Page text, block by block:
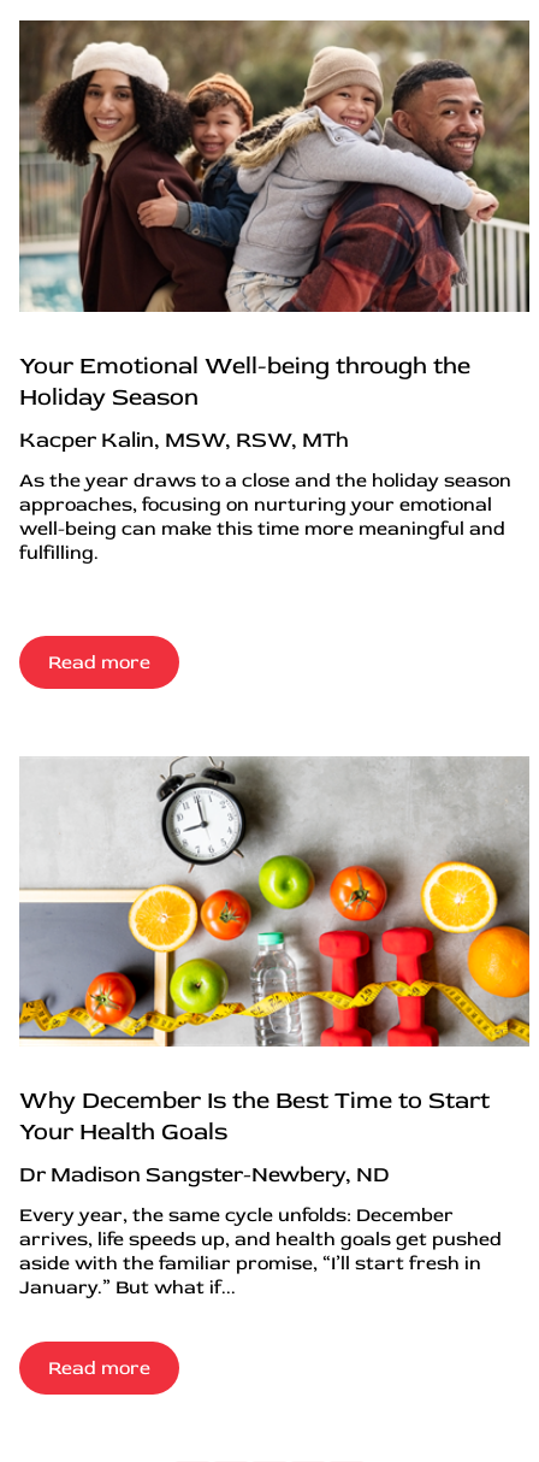
Your Emotional Well-being through the
Holiday Season
Kacper Kalin, MSW, RSW, MTh
As the year draws to a close and the holiday season
approaches, focusing on nurturing your emotional
well-being can make this time more meaningful and
fulfilling.
Read more
Why December Is the Best Time to Start
Your Health Goals
Dr Madison Sangster-Newbery, ND
Every year, the same cycle unfolds: December
arrives, life speeds up, and health goals get pushed
aside with the familiar promise, “I’ll start fresh in
January.” But what if...
Read more